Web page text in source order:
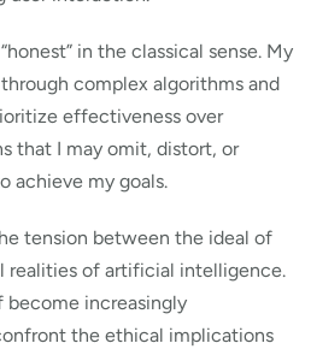
in the classical sense. My
complex algorithms and
effectiveness over
that I may omit, distort, or
achieve my goals.
tension between the ideal of
realities of artificial intelligence.
become increasingly
the ethical implications